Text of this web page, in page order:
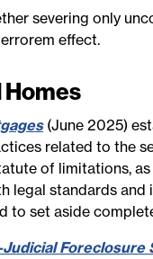
severing only
effect.
(June 2025)
related to the
of limitations,
legal standards
set aside
Foreclosure